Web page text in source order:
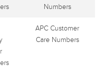
Numbers
APC Customer
Care Numbers